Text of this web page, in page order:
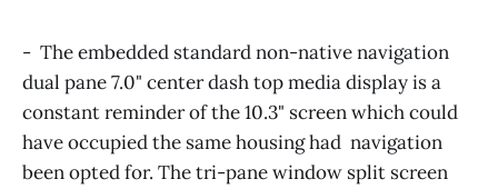
- The embedded standard non-native navigation
dual pane 7.0" center dash top media display is a
constant reminder of the 10.3" screen which could
have occupied the same housing had navigation
been opted for. The tri-pane window split screen